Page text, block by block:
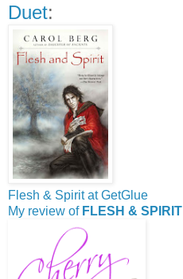
Duet:
Flesh & Spirit at GetGlue
My review of FLESH & SPIRIT